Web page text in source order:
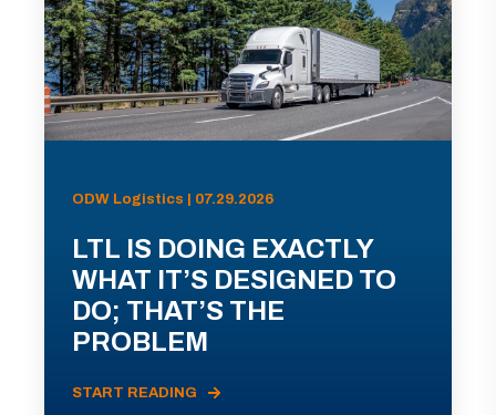
ODW Logistics | 07.29.2026
LTL IS DOING EXACTLY
WHAT IT’S DESIGNED TO
DO; THAT’S THE
PROBLEM
START READING